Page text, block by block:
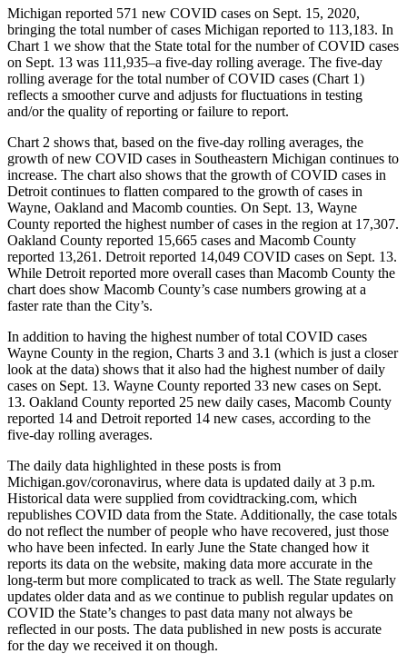
Michigan reported 571 new COVID cases on Sept. 15, 2020,
bringing the total number of cases Michigan reported to 113,183. In
Chart 1 we show that the State total for the number of COVID cases
on Sept. 13 was 111,935–a five-day rolling average. The five-day
rolling average for the total number of COVID cases (Chart 1)
reflects a smoother curve and adjusts for fluctuations in testing
and/or the quality of reporting or failure to report.
Chart 2 shows that, based on the five-day rolling averages, the
growth of new COVID cases in Southeastern Michigan continues to
increase. The chart also shows that the growth of COVID cases in
Detroit continues to flatten compared to the growth of cases in
Wayne, Oakland and Macomb counties. On Sept. 13, Wayne
County reported the highest number of cases in the region at 17,307.
Oakland County reported 15,665 cases and Macomb County
reported 13,261. Detroit reported 14,049 COVID cases on Sept. 13.
While Detroit reported more overall cases than Macomb County the
chart does show Macomb County’s case numbers growing at a
faster rate than the City’s.
In addition to having the highest number of total COVID cases
Wayne County in the region, Charts 3 and 3.1 (which is just a closer
look at the data) shows that it also had the highest number of daily
cases on Sept. 13. Wayne County reported 33 new cases on Sept.
13. Oakland County reported 25 new daily cases, Macomb County
reported 14 and Detroit reported 14 new cases, according to the
five-day rolling averages.
The daily data highlighted in these posts is from
Michigan.gov/coronavirus, where data is updated daily at 3 p.m.
Historical data were supplied from covidtracking.com, which
republishes COVID data from the State. Additionally, the case totals
do not reflect the number of people who have recovered, just those
who have been infected. In early June the State changed how it
reports its data on the website, making data more accurate in the
long-term but more complicated to track as well. The State regularly
updates older data and as we continue to publish regular updates on
COVID the State’s changes to past data many not always be
reflected in our posts. The data published in new posts is accurate
for the day we received it on though.